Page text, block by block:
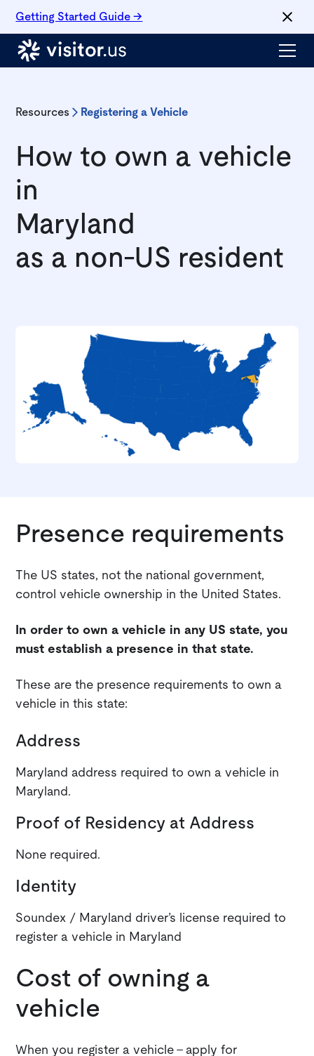
Getting Started Guide →
Resources Registering a Vehicle
How to own a vehicle
in
Maryland
as a non-US resident
Presence requirements
The US states, not the national government,
control vehicle ownership in the United States.
In order to own a vehicle in any US state, you
must establish a presence in that state.
These are the presence requirements to own a
vehicle in this state:
Address
Maryland address required to own a vehicle in
Maryland.
Proof of Residency at Address
None required.
Identity
Soundex / Maryland driver’s license required to
register a vehicle in Maryland
Cost of owning a
vehicle
When you register a vehicle - apply for